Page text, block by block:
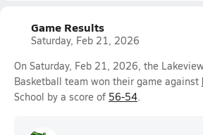
Game Results
Saturday, Feb 21, 2026
On Saturday, Feb 21, 2026, the
Basketball team won their game against
School by a score of 56-54.